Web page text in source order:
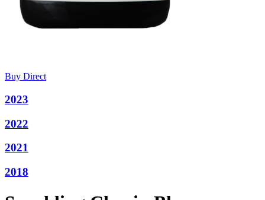
Buy Direct
2023
2022
2021
2018